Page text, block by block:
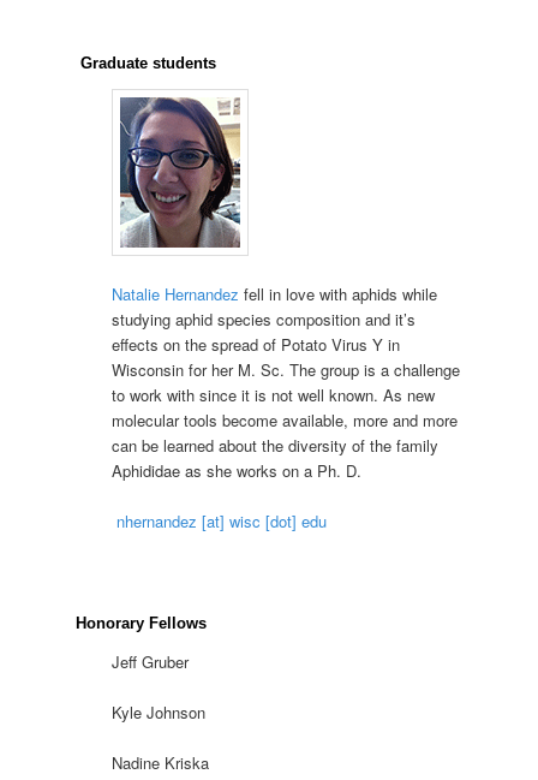
Graduate students
Natalie Hernandez fell in love with aphids while
studying aphid species composition and it’s
effects on the spread of Potato Virus Y in
Wisconsin for her M. Sc. The group is a challenge
to work with since it is not well known. As new
molecular tools become available, more and more
can be learned about the diversity of the family
Aphididae as she works on a Ph. D.
nhernandez [at] wisc [dot] edu
Honorary Fellows
Jeff Gruber
Kyle Johnson
Nadine Kriska